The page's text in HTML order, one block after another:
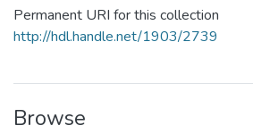
Permanent URI for this collection
http://hdl.handle.net/1903/2739
Browse